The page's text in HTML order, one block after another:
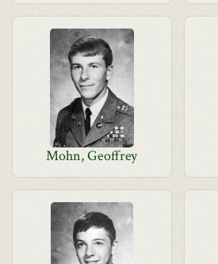
Mohn, Geoffrey